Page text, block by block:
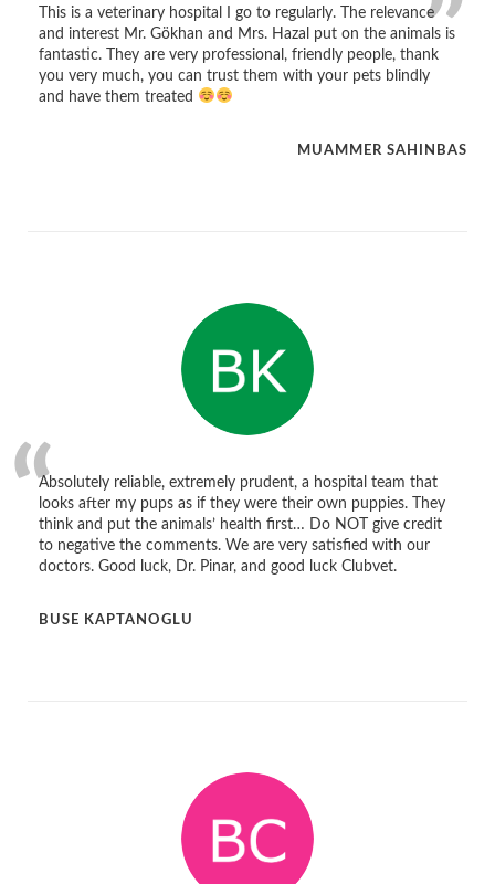
This is a veterinary hospital I go to regularly. The relevance
and interest Mr. Gökhan and Mrs. Hazal put on the animals is
fantastic. They are very professional, friendly people, thank
you very much, you can trust them with your pets blindly
and have them treated
MUAMMER SAHINBAS
Absolutely reliable, extremely prudent, a hospital team that
looks after my pups as if they were their own puppies. They
think and put the animals’ health first… Do NOT give credit
to negative the comments. We are very satisfied with our
doctors. Good luck, Dr. Pinar, and good luck Clubvet.
BUSE KAPTANOGLU